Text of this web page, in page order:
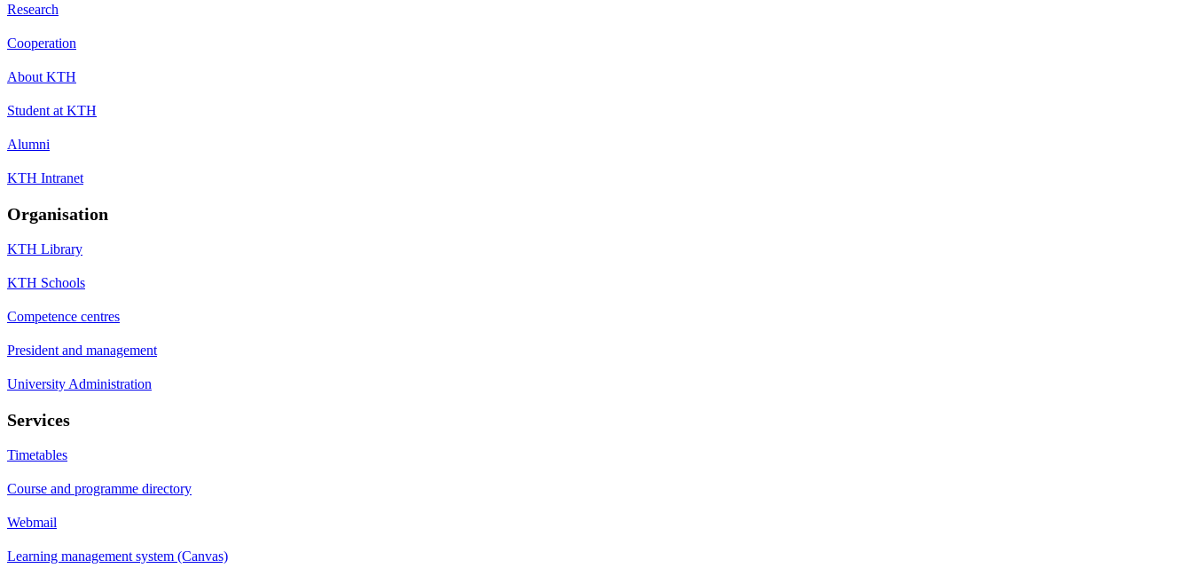
Research
Cooperation
About KTH
Student at KTH
Alumni
KTH Intranet
Organisation
KTH Library
KTH Schools
Competence centres
President and management
University Administration
Services
Timetables
Course and programme directory
Webmail
Learning management system (Canvas)